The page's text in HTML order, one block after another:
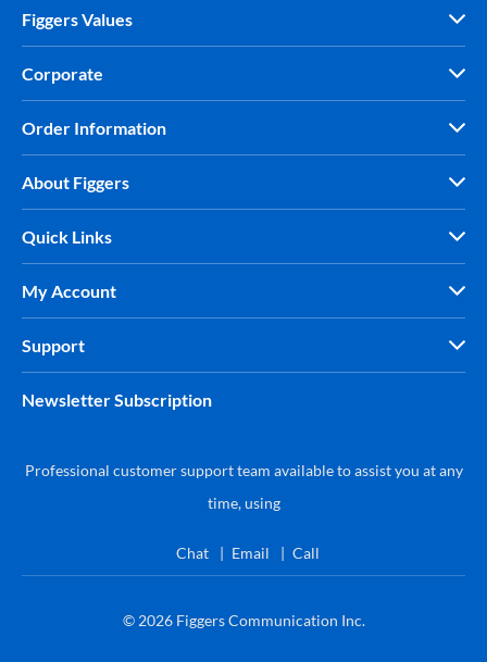
Figgers Values
Corporate
Order Information
About Figgers
Quick Links
My Account
Support
Newsletter Subscription
Professional customer support team available to assist you at any
time, using
Chat Email Call
© 2026 Figgers Communication Inc.